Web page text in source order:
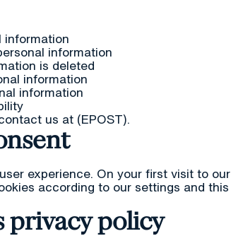
information
information
is deleted
information
information
us at (EPOST).
experience. On your first visit to
according to our settings and this
privacy policy